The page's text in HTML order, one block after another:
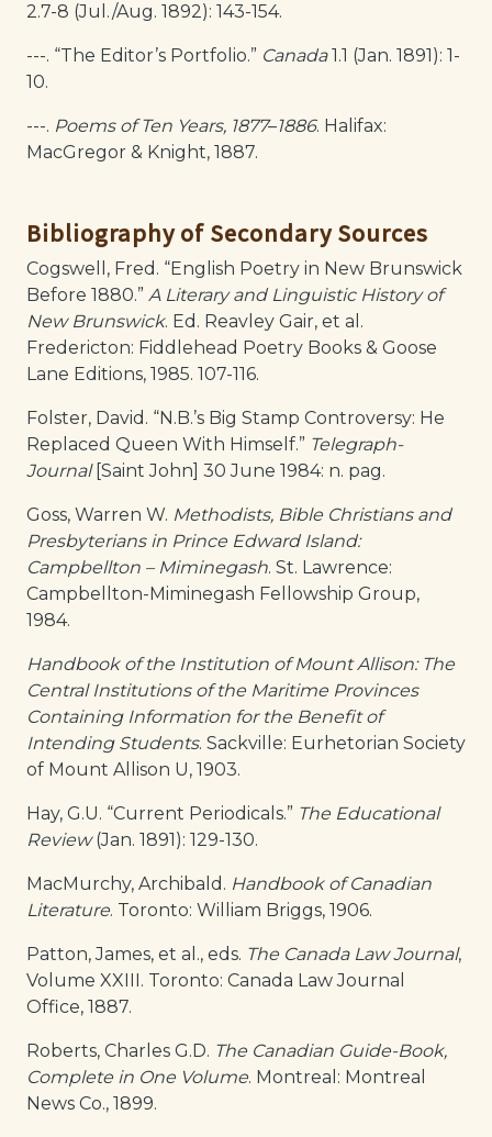
2.7-8 (Jul./Aug. 1892): 143-154.
---. “The Editor’s Portfolio.” Canada1.1 (Jan. 1891): 1-
10.
---. Poems of Ten Years, 1877–1886. Halifax:
MacGregor & Knight, 1887.
Bibliography of Secondary Sources
Cogswell, Fred. “English Poetry in New Brunswick
Before 1880.” A Literary and Linguistic History of
New Brunswick. Ed. Reavley Gair, et al.
Fredericton: Fiddlehead Poetry Books & Goose
Lane Editions, 1985. 107-116.
Folster, David. “N.B.’s Big Stamp Controversy: He
Replaced Queen With Himself.” Telegraph-
Journal[Saint John] 30 June 1984: n. pag.
Goss, Warren W. Methodists, Bible Christians and
Presbyterians in Prince Edward Island:
Campbellton – Miminegash. St. Lawrence:
Campbellton-Miminegash Fellowship Group,
1984.
Handbook of the Institution of Mount Allison: The
Central Institutions of the Maritime Provinces
Containing Information for the Benefit of
Intending Students. Sackville: Eurhetorian Society
of Mount Allison U, 1903.
Hay, G.U. “Current Periodicals.” The Educational
Review(Jan. 1891): 129-130.
MacMurchy, Archibald. Handbook of Canadian
Literature. Toronto: William Briggs, 1906.
Patton, James, et al., eds. The Canada Law Journal,
Volume XXIII. Toronto: Canada Law Journal
Office, 1887.
Roberts, Charles G.D. The Canadian Guide-Book,
Complete in One Volume. Montreal: Montreal
News Co., 1899.